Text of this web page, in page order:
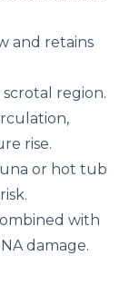
and retains
scrotal region.
rise.
or hot tub
with
damage.